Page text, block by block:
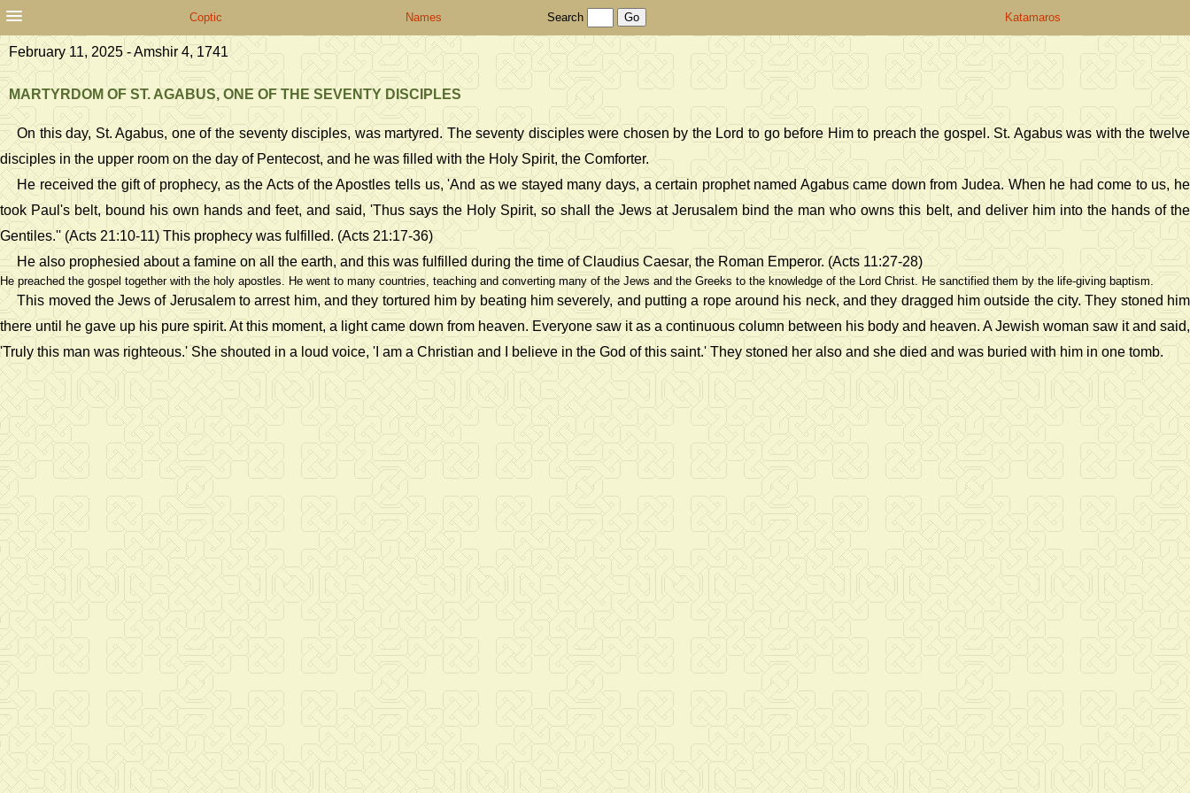
Coptic Names Search Katamaros
February 11, 2025 - Amshir 4, 1741
MARTYRDOM OF ST. AGABUS, ONE OF THE SEVENTY DISCIPLES
On this day, St. Agabus, one of the seventy disciples, was martyred. The seventy disciples were chosen by the Lord to go before Him to preach the gospel. St. Agabus was with the twelve
disciples in the upper room on the day of Pentecost, and he was filled with the Holy Spirit, the Comforter.
He received the gift of prophecy, as the Acts of the Apostles tells us, 'And as we stayed many days, a certain prophet named Agabus came down from Judea. When he had come to us, he
took Paul's belt, bound his own hands and feet, and said, 'Thus says the Holy Spirit, so shall the Jews at Jerusalem bind the man who owns this belt, and deliver him into the hands of the
Gentiles.'' (Acts 21:10-11) This prophecy was fulfilled. (Acts 21:17-36)
He also prophesied about a famine on all the earth, and this was fulfilled during the time of Claudius Caesar, the Roman Emperor. (Acts 11:27-28)
He preached the gospel together with the holy apostles. He went to many countries, teaching and converting many of the Jews and the Greeks to the knowledge of the Lord Christ. He sanctified them by the life-giving baptism.
This moved the Jews of Jerusalem to arrest him, and they tortured him by beating him severely, and putting a rope around his neck, and they dragged him outside the city. They stoned him
there until he gave up his pure spirit. At this moment, a light came down from heaven. Everyone saw it as a continuous column between his body and heaven. A Jewish woman saw it and said,
'Truly this man was righteous.' She shouted in a loud voice, 'I am a Christian and I believe in the God of this saint.' They stoned her also and she died and was buried with him in one tomb.